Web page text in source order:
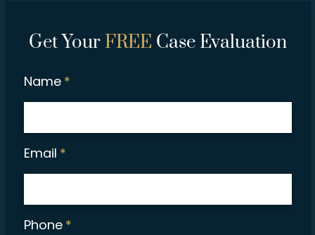
Get Your FREE Case Evaluation
Name *
Email *
Phone *